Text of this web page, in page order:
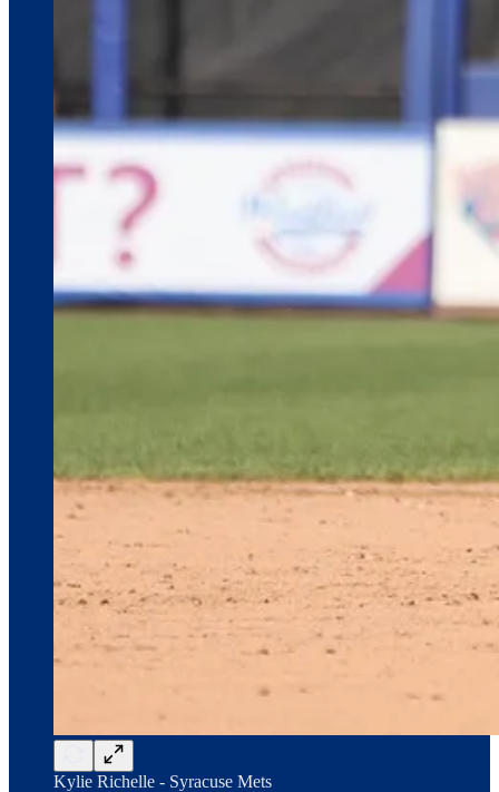
Kylie Richelle - Syracuse Mets